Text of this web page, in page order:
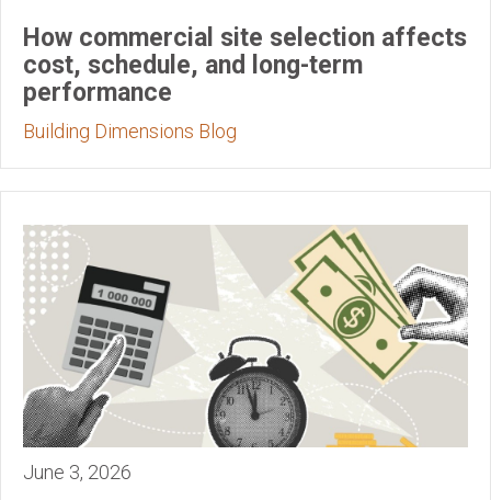
How commercial site selection affects
cost, schedule, and long-term
performance
Building Dimensions Blog
June 3, 2026